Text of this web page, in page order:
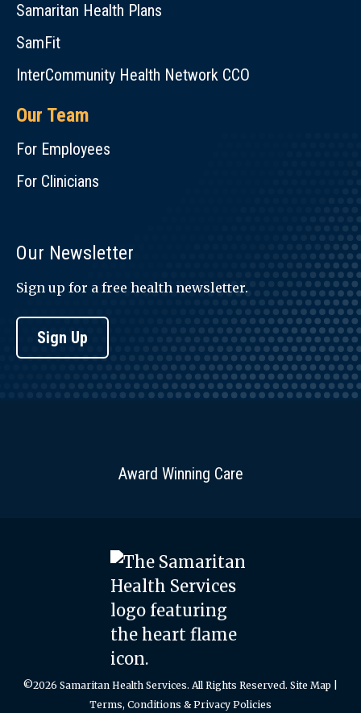
Samaritan Health Plans
SamFit
InterCommunity Health Network CCO
Our Team
For Employees
For Clinicians
Our Newsletter
Sign up for a free health newsletter.
Sign Up
Award Winning Care
©2026 Samaritan Health Services. All Rights Reserved. Site Map
Terms, Conditions & Privacy Policies